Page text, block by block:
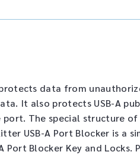
data from
It also protects USB-A
port. The special structure
USB-A Port Blocker is a
Port Blocker Key and